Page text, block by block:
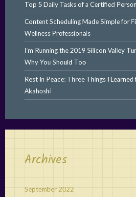
Top 5 Daily Tasks of a Certified
Content Scheduling Made Simple for
Wellness Professionals
I’m Running the 2019 Silicon Valley
Why You Should Too
Rest In Peace: Three Things I
Akahoshi
Archives
September 2022